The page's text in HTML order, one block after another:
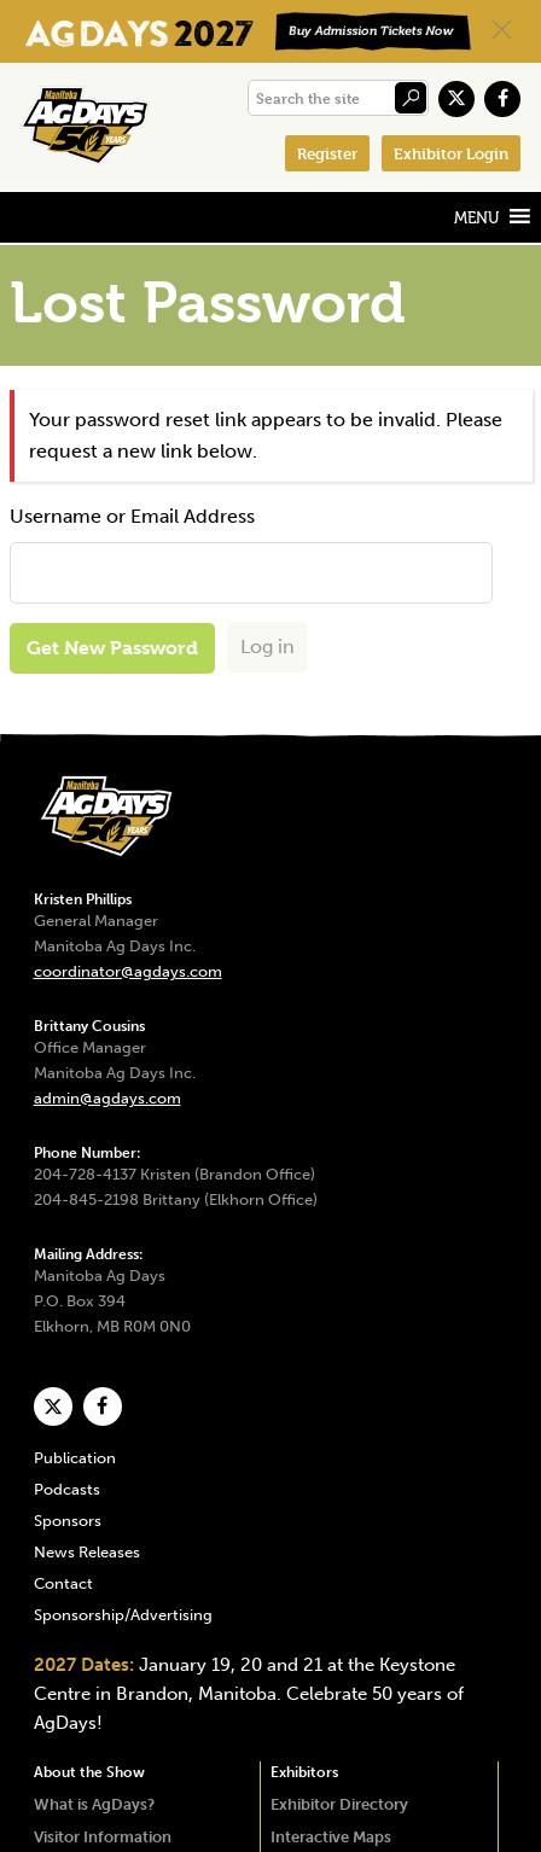
primary
main
footer
Search
Register Exhibitor Login
Lost Password
Your password reset link appears to be invalid. Please
request a new link below.
Username or Email Address
Get New Password Log in
Kristen Phillips
General Manager
Manitoba Ag Days Inc.
coordinator@agdays.com
Brittany Cousins
Office Manager
Manitoba Ag Days Inc.
admin@agdays.com
Phone Number:
204-728-4137 Kristen (Brandon Office)
204-845-2198 Brittany (Elkhorn Office)
Mailing Address:
Manitoba Ag Days
P.O. Box 394
Elkhorn, MB R0M 0N0
Publication
Podcasts
Sponsors
News Releases
Contact
Sponsorship/Advertising
2027 Dates: January 19, 20 and 21 at the Keystone
Centre in Brandon, Manitoba. Celebrate 50 years of
AgDays!
About the Show
What is AgDays?
Visitor Information
Exhibitors
Exhibitor Directory
Interactive Maps